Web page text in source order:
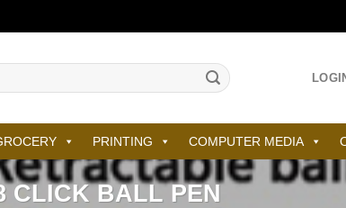
PRINTING COMPUTER MEDIA
CLICK BALL PEN